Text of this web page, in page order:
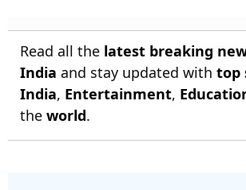
Read all the latest breaking
India and stay updated with top
India, Entertainment,
the world.